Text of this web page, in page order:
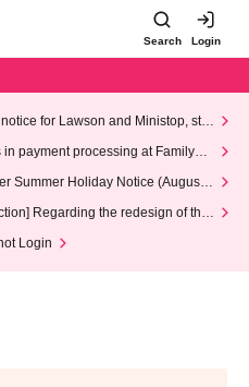
Search Login
for Lawson and Ministop, star
(Wed)
payment processing at FamilyMa
Summer Holiday Notice (August 1
Regarding the redesign of the
Login